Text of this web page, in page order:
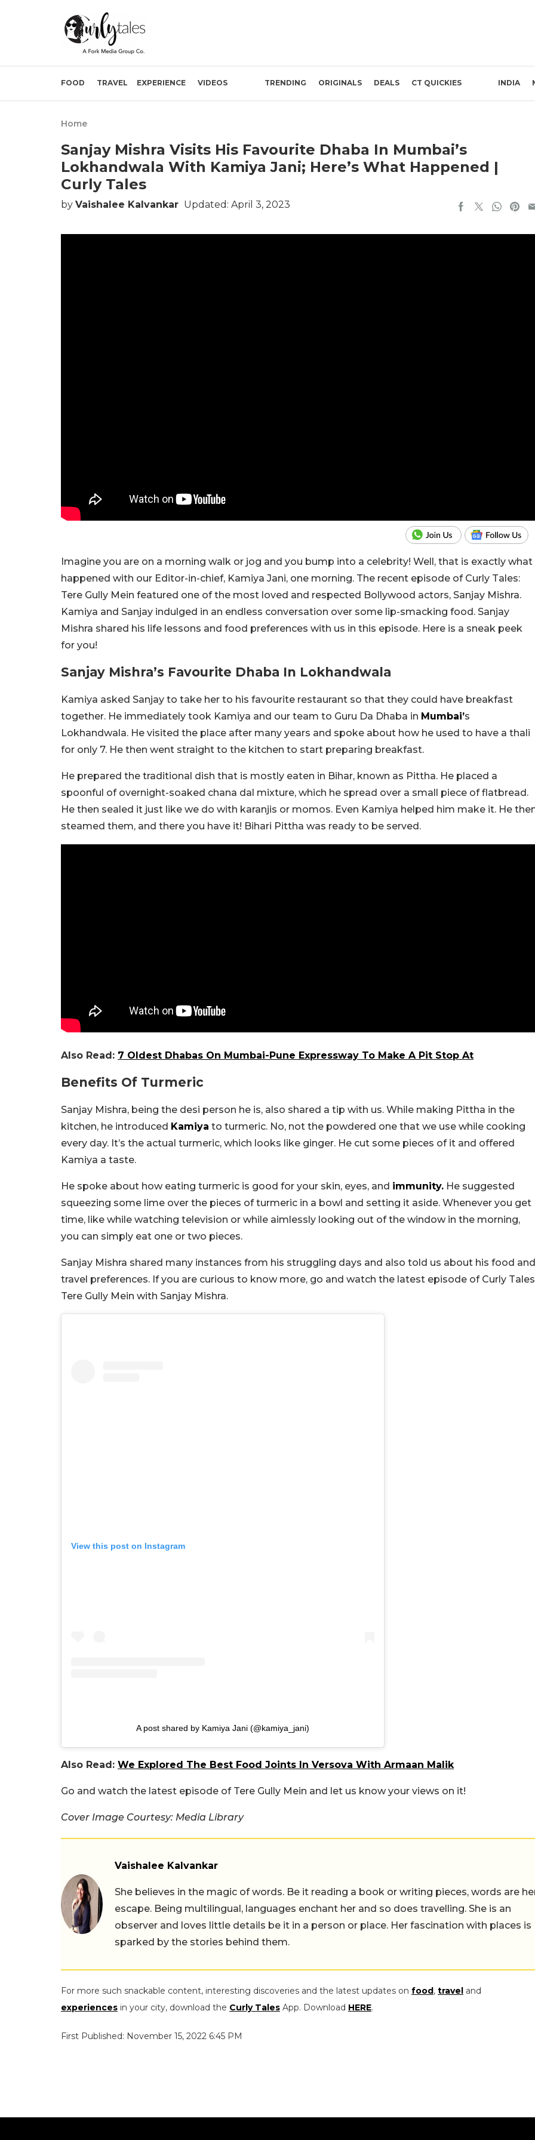
FOOD TRAVEL EXPERIENCE VIDEOS TRENDING ORIGINALS DEALS CT QUICKIES INDIA
Home
Sanjay Mishra Visits His Favourite Dhaba In Mumbai’s
Lokhandwala With Kamiya Jani; Here’s What Happened |
Curly Tales
by Vaishalee Kalvankar Updated: April 3, 2023
Imagine you are on a morning walk or jog and you bump into a celebrity! Well, that is exactly what
happened with our Editor-in-chief, Kamiya Jani, one morning. The recent episode of Curly Tales:
Tere Gully Mein featured one of the most loved and respected Bollywood actors, Sanjay Mishra.
Kamiya and Sanjay indulged in an endless conversation over some lip-smacking food. Sanjay
Mishra shared his life lessons and food preferences with us in this episode. Here is a sneak peek
for you!
Sanjay Mishra’s Favourite Dhaba In Lokhandwala
Kamiya asked Sanjay to take her to his favourite restaurant so that they could have breakfast
together. He immediately took Kamiya and our team to Guru Da Dhaba in Mumbai’s
Lokhandwala. He visited the place after many years and spoke about how he used to have a thali
for only 7. He then went straight to the kitchen to start preparing breakfast.
He prepared the traditional dish that is mostly eaten in Bihar, known as Pittha. He placed a
spoonful of overnight-soaked chana dal mixture, which he spread over a small piece of flatbread.
He then sealed it just like we do with karanjis or momos. Even Kamiya helped him make it. He
steamed them, and there you have it! Bihari Pittha was ready to be served.
Also Read: 7 Oldest Dhabas On Mumbai-Pune Expressway To Make A Pit Stop At
Benefits Of Turmeric
Sanjay Mishra, being the desi person he is, also shared a tip with us. While making Pittha in the
kitchen, he introduced Kamiya to turmeric. No, not the powdered one that we use while cooking
every day. It’s the actual turmeric, which looks like ginger. He cut some pieces of it and offered
Kamiya a taste.
He spoke about how eating turmeric is good for your skin, eyes, and immunity. He suggested
squeezing some lime over the pieces of turmeric in a bowl and setting it aside. Whenever you get
time, like while watching television or while aimlessly looking out of the window in the morning,
you can simply eat one or two pieces.
Sanjay Mishra shared many instances from his struggling days and also told us about his food and
travel preferences. If you are curious to know more, go and watch the latest episode of Curly
Tere Gully Mein with Sanjay Mishra.
View this post on Instagram
A post shared by Kamiya Jani (@kamiya_jani)
Also Read: We Explored The Best Food Joints In Versova With Armaan Malik
Go and watch the latest episode of Tere Gully Mein and let us know your views on it!
Cover Image Courtesy: Media Library
Vaishalee Kalvankar
She believes in the magic of words. Be it reading a book or writing pieces, words are
escape. Being multilingual, languages enchant her and so does travelling. She is an
observer and loves little details be it in a person or place. Her fascination with places is
sparked by the stories behind them.
For more such snackable content, interesting discoveries and the latest updates on food, travel and
experiences in your city, download the Curly Tales App. Download HERE.
First Published: November 15, 2022 6:45 PM